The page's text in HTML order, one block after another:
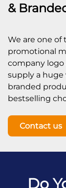
&
We are one of
promotional
company logo
supply a huge
branded
bestselling
Contact us
Do